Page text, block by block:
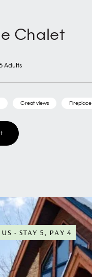
Chalet
Adults
Great views Fireplace
- STAY 5, PAY 4